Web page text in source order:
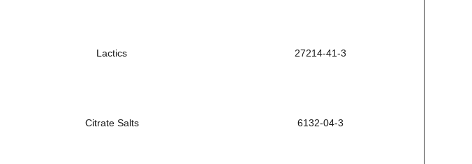
Lactics 27214-41-3
Citrate Salts 6132-04-3